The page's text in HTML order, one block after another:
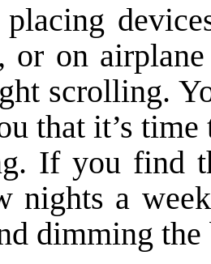
or on
scrolling.
that it’s
If you find
nights a
dimming